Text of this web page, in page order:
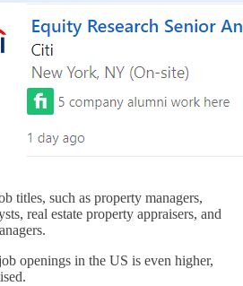
titles, such as property managers,
real estate property appraisers, and
openings in the US is even higher,